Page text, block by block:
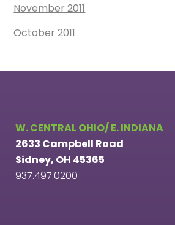
November 2011
October 2011
W. CENTRAL OHIO/ E. INDIANA
2633 Campbell Road
Sidney, OH 45365
937.497.0200